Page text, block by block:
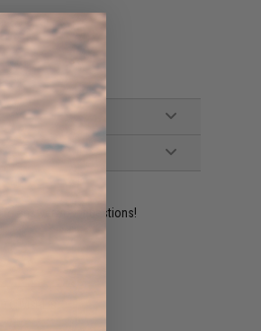
answer your questions!